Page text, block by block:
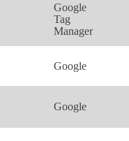
Google
Tag
Manager
Google
Google